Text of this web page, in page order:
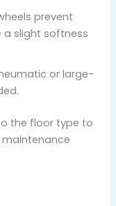
prevent
a slight softness
or large-
the floor type to